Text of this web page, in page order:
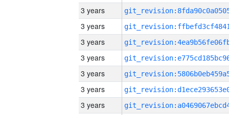
3 years
3 years
3 years
3 years
3 years
3 years
3 years